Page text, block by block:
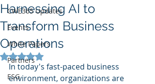
CWE365 Updates
Events
White Papers
Partners
ESG
Harnessing AI to
Transform Business
Operations
Rated NaN out of 5 stars.
In today's fast-paced business
environment, organizations are